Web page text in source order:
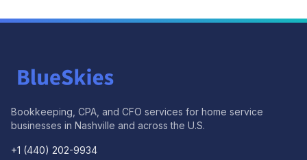
Bookkeeping, CPA, and CFO services for home service
businesses in Nashville and across the U.S.
+1 (440) 202-9934